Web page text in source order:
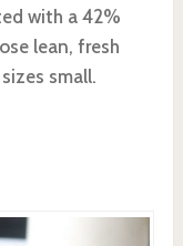
with a 42%
lean, fresh
small.